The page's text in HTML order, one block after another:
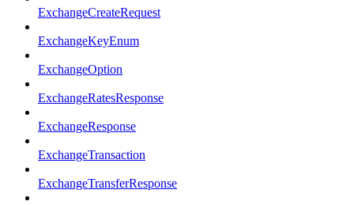
ExchangeCreateRequest
ExchangeKeyEnum
ExchangeOption
ExchangeRatesResponse
ExchangeResponse
ExchangeTransaction
ExchangeTransferResponse